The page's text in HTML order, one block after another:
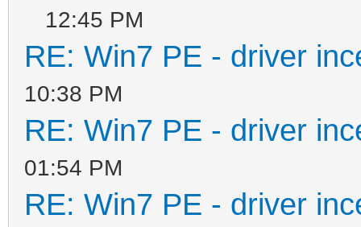
12:45 PM
RE: Win7 PE - driver
10:38 PM
RE: Win7 PE - driver
01:54 PM
RE: Win7 PE - driver